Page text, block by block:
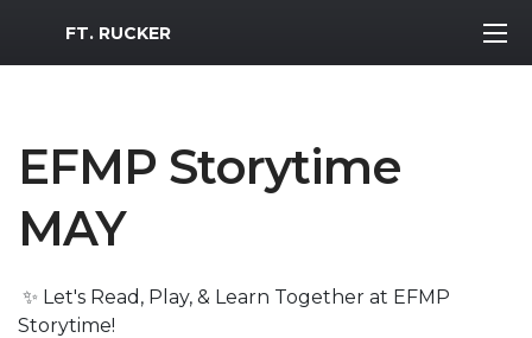
MWR Logo
FT. RUCKER
EFMP Storytime
MAY
✨ Let's Read, Play, & Learn Together at EFMP
Storytime!